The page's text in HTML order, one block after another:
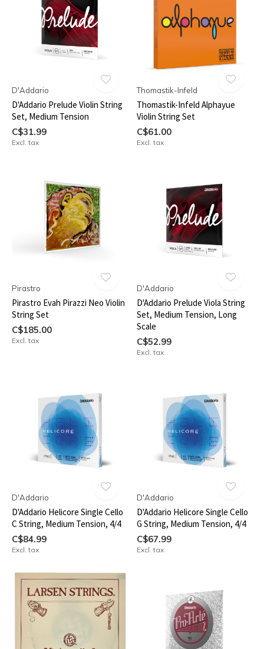
D'Addario
D'Addario Prelude Violin String
Set, Medium Tension
C$31.99
Excl. tax
Thomastik-Infeld
Thomastik-Infeld Alphayue
Violin String Set
C$61.00
Excl. tax
Pirastro
Pirastro Evah Pirazzi Neo Violin
String Set
C$185.00
Excl. tax
D'Addario
D'Addario Prelude Viola String
Set, Medium Tension, Long
Scale
C$52.99
Excl. tax
D'Addario
D'Addario Helicore Single Cello
C String, Medium Tension, 4/4
C$84.99
Excl. tax
D'Addario
D'Addario Helicore Single Cello
G String, Medium Tension, 4/4
C$67.99
Excl. tax